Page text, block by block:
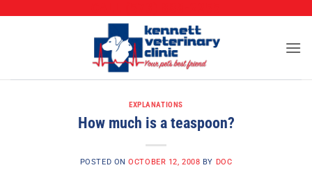
EXPLANATIONS
How much is a teaspoon?
POSTED ONOCTOBER 12, 2008 BY DOC